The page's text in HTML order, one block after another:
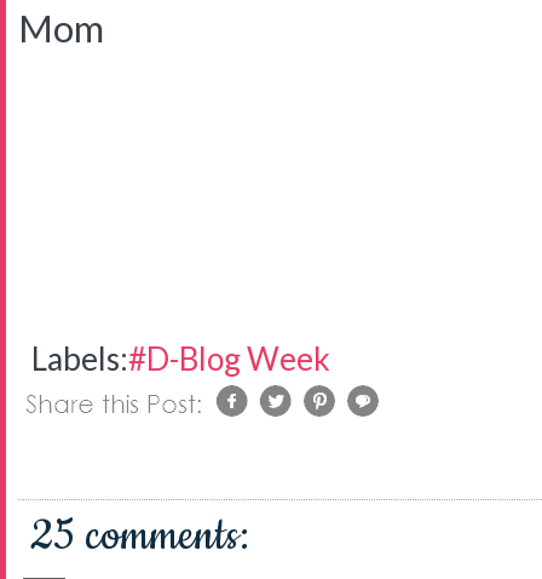
Mom
Labels:#D-Blog Week
25 comments: